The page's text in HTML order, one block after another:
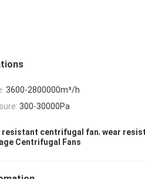
3600-2800000m³/h
300-30000Pa
resistant centrifugal fan, wear
Centrifugal Fans